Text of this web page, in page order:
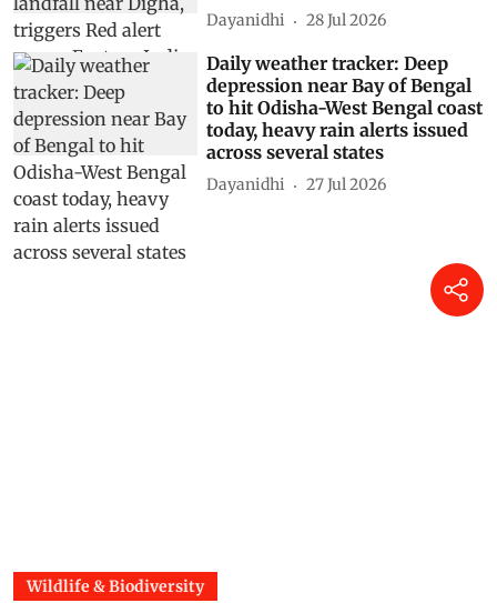
Dayanidhi 28 Jul 2026
Daily weather tracker: Deep
depression near Bay of Bengal
to hit Odisha-West Bengal coast
today, heavy rain alerts issued
across several states
Dayanidhi 27 Jul 2026
Wildlife & Biodiversity